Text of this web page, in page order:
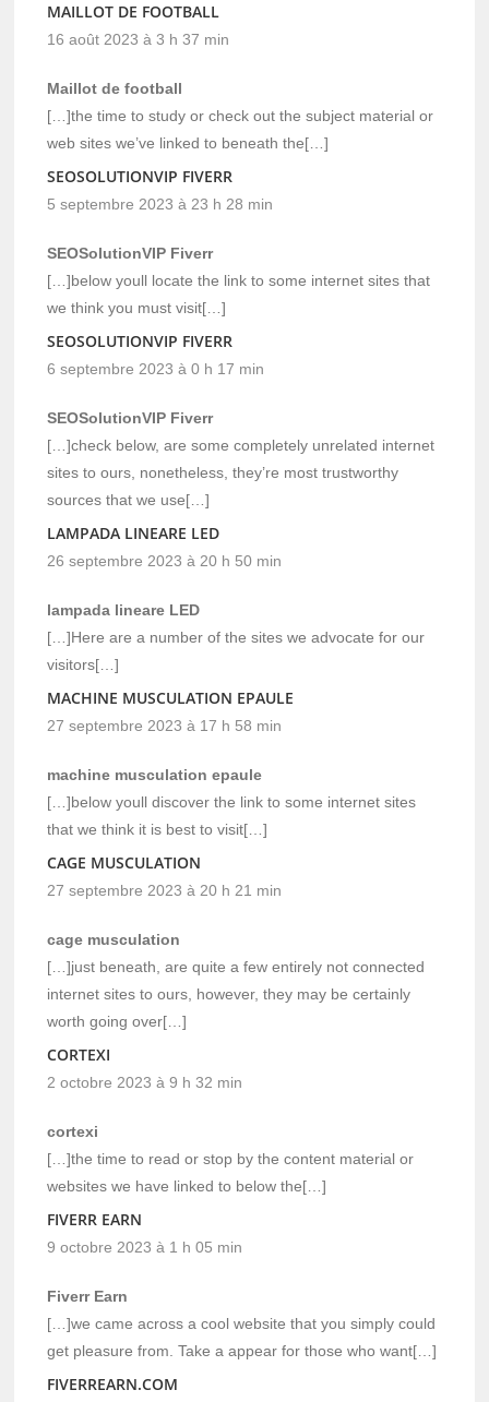
MAILLOT DE FOOTBALL
16 août 2023 à 3 h 37 min
Maillot de football
[…]the time to study or check out the subject material or
web sites we’ve linked to beneath the[…]
SEOSOLUTIONVIP FIVERR
5 septembre 2023 à 23 h 28 min
SEOSolutionVIP Fiverr
[…]below youll locate the link to some internet sites that
we think you must visit[…]
SEOSOLUTIONVIP FIVERR
6 septembre 2023 à 0 h 17 min
SEOSolutionVIP Fiverr
[…]check below, are some completely unrelated internet
sites to ours, nonetheless, they’re most trustworthy
sources that we use[…]
LAMPADA LINEARE LED
26 septembre 2023 à 20 h 50 min
lampada lineare LED
[…]Here are a number of the sites we advocate for our
visitors[…]
MACHINE MUSCULATION EPAULE
27 septembre 2023 à 17 h 58 min
machine musculation epaule
[…]below youll discover the link to some internet sites
that we think it is best to visit[…]
CAGE MUSCULATION
27 septembre 2023 à 20 h 21 min
cage musculation
[…]just beneath, are quite a few entirely not connected
internet sites to ours, however, they may be certainly
worth going over[…]
CORTEXI
2 octobre 2023 à 9 h 32 min
cortexi
[…]the time to read or stop by the content material or
websites we have linked to below the[…]
FIVERR EARN
9 octobre 2023 à 1 h 05 min
Fiverr Earn
[…]we came across a cool website that you simply could
get pleasure from. Take a appear for those who want[…]
FIVERREARN.COM